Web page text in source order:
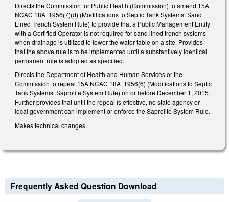
Directs the Commission for Public Health (Commission) to amend 15A
NCAC 18A .1956(7)(d) (Modifications to Septic Tank Systems: Sand
Lined Trench System Rule) to provide that a Public Management Entity
with a Certified Operator is not required for sand lined trench systems
when drainage is utilized to lower the water table on a site. Provides
that the above rule is to be implemented until a substantively identical
permanent rule is adopted as specified.
Directs the Department of Health and Human Services or the
Commission to repeal 15A NCAC 18A .1956(6) (Modifications to Septic
Tank Systems: Saprolite System Rule) on or before December 1, 2015.
Further provides that until the repeal is effective, no state agency or
local government can implement or enforce the Saprolite System Rule.
Makes technical changes.
Frequently Asked Question Download